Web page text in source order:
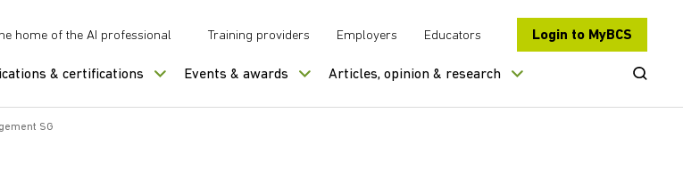
home of the AI professional Training providers Employers Educators Login to MyBCS
& certifications Events & awards Articles, opinion & research Open
SG